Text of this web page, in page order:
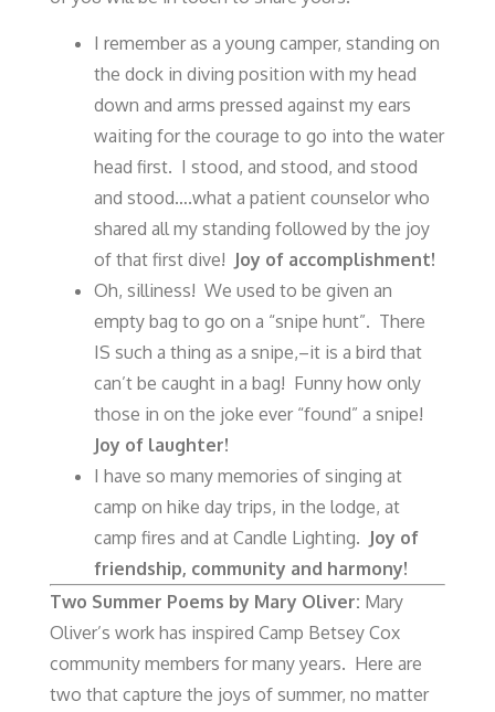
I remember as a young camper, standing on
the dock in diving position with my head
down and arms pressed against my ears
waiting for the courage to go into the water
head first. I stood, and stood, and stood
and stood….what a patient counselor who
shared all my standing followed by the joy
of that first dive! Joy of accomplishment!
Oh, silliness! We used to be given an
empty bag to go on a “snipe hunt”. There
IS such a thing as a snipe,–it is a bird that
can’t be caught in a bag! Funny how only
those in on the joke ever “found” a snipe!
Joy of laughter!
I have so many memories of singing at
camp on hike day trips, in the lodge, at
camp fires and at Candle Lighting. Joy of
friendship, community and harmony!
Two Summer Poems by Mary Oliver: Mary
Oliver’s work has inspired Camp Betsey Cox
community members for many years. Here are
two that capture the joys of summer, no matter